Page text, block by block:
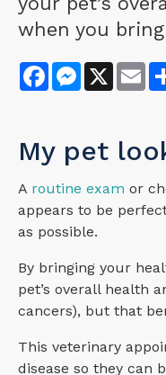
when you
FacebookMessenger
X
My pet
A routine exam or
appears to be
as possible.
By bringing your
pet’s overall health
cancers), but that
This veterinary
disease so they can